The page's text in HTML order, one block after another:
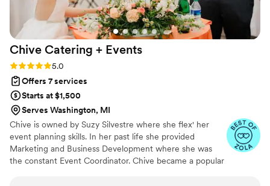
Chive Catering + Events
Rating: 5.0 (5 reviews)
5.0
Offers 7 services
Starts at $1,500
Serves Washington, MI
Chive is owned by Suzy Silvestre where she flex' her
event planning skills. In her past life she provided
Marketing and Business Development where she was
the constant Event Coordinator. Chive became a popular